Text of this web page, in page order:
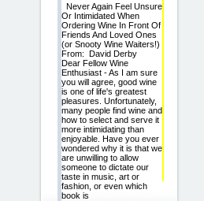
Never Again Feel Unsure
Or Intimidated When
Ordering Wine In Front Of
Friends And Loved Ones
(or Snooty Wine Waiters!)
From: David Derby
Dear Fellow Wine
Enthusiast - As I am sure
you will agree, good wine
is one of life's greatest
pleasures. Unfortunately,
many people find wine and
how to select and serve it
more intimidating than
enjoyable. Have you ever
wondered why it is that we
are unwilling to allow
someone to dictate our
taste in music, art or
fashion, or even which
book is